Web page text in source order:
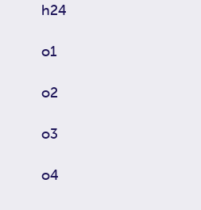
h24
o1
o2
o3
o4